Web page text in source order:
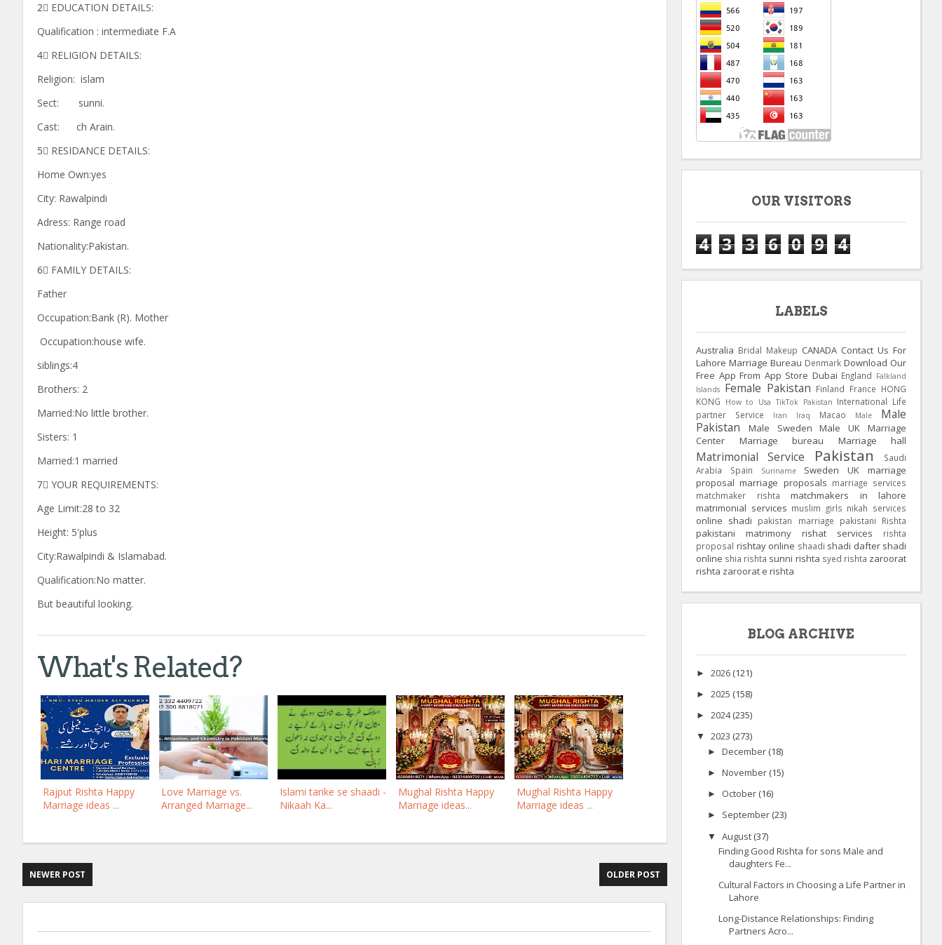
2⃣ EDUCATION DETAILS:
Qualification : intermediate F.A
4⃣ RELIGION DETAILS:
Religion: islam
Sect: sunni.
Cast: ch Arain.
5⃣ RESIDANCE DETAILS:
Home Own:yes
City: Rawalpindi
Adress: Range road
Nationality:Pakistan.
6⃣ FAMILY DETAILS:
Father
Occupation:Bank (R). Mother
Occupation:house wife.
siblings:4
Brothers: 2
Married:No little brother.
Sisters: 1
Married:1 married
7⃣ YOUR REQUIREMENTS:
Age Limit:28 to 32
Height: 5'plus
City:Rawalpindi & Islamabad.
Qualification:No matter.
But beautiful looking.
What's Related?
Rajput Rishta Happy
Marriage ideas ...
Love Marriage vs.
Arranged Marriage...
Islami tarike se shaadi -
Nikaah Ka...
Mughal Rishta Happy
Marriage ideas...
Mughal Rishta Happy
Marriage ideas ...
NEWER POST OLDER POST
OUR VISITORS
4 3 3 6 0 9 4
LABELS
Australia Bridal Makeup CANADA Contact Us For
Lahore Marriage Bureau Denmark Download Our
Free App From App Store Dubai England Falkland
Islands Female Pakistan Finland France HONG
KONG
How to Usa TikTok Pakistan International Life
partner Service
Iran Iraq Macao Male
Male
Pakistan
Male Sweden Male UK
Marriage
Center
Marriage bureau Marriage hall
Matrimonial Service Pakistan
Saudi
Arabia
Spain Suriname Sweden UK
marriage
proposal marriage proposals marriage services
matchmaker rishta
matchmakers in lahore
matrimonial services muslim girls nikah services
online shadi pakistan marriage pakistani Rishta
pakistani matrimony rishat services
rishta
proposal rishtay online shaadi shadi dafter shadi
online shia rishta sunni rishta syed rishta zaroorat
rishta zaroorat e rishta
BLOG ARCHIVE
► 2026 (121)
► 2025 (158)
► 2024(235)
▼ 2023 (273)
► December (18)
► November (15)
► October (16)
► September (23)
▼ August (37)
Finding Good Rishta for sons Male and
daughters Fe...
Cultural Factors in Choosing a Life Partner in
Lahore
Long-Distance Relationships: Finding
Partners Acro...